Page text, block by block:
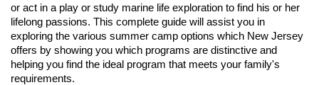
or act in a play or study marine life exploration to find his or her
lifelong passions. This complete guide will assist you in
exploring the various summer camp options which New Jersey
offers by showing you which programs are distinctive and
helping you find the ideal program that meets your family's
requirements.